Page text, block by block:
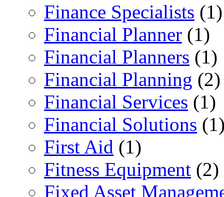
Finance Specialists (1)
Financial Planner (1)
Financial Planners (1)
Financial Planning (2)
Financial Services (1)
Financial Solutions
First Aid (1)
Fitness Equipment (2)
Fixed Asset